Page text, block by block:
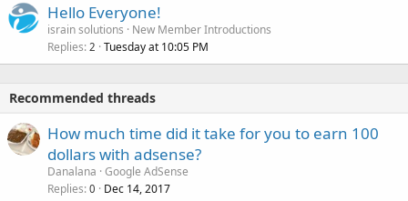
Hello Everyone!
israin solutions
New Member Introductions
Replies 2 Tuesday at 10:05 PM
Recommended threads
How much time did it take for you to earn 100
dollars with adsense?
Danalana Google AdSense
Replies 0 Dec 14, 2017